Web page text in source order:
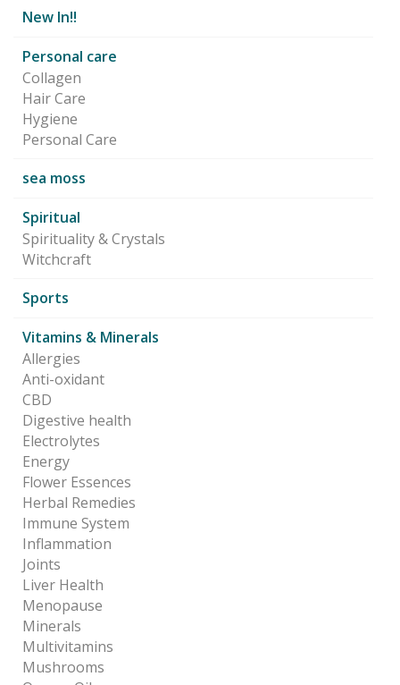
New In!!
Personal care
Collagen
Hair Care
Hygiene
Personal Care
sea moss
Spiritual
Spirituality & Crystals
Witchcraft
Sports
Vitamins & Minerals
Allergies
Anti-oxidant
CBD
Digestive health
Electrolytes
Energy
Flower Essences
Herbal Remedies
Immune System
Inflammation
Joints
Liver Health
Menopause
Minerals
Multivitamins
Mushrooms